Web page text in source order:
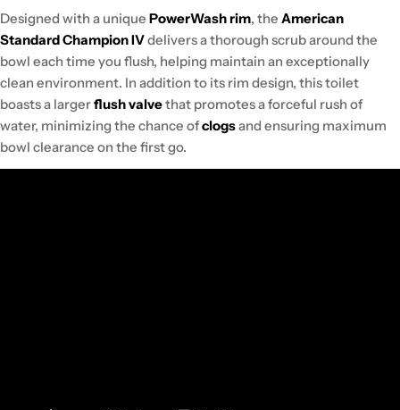
Designed with a unique PowerWash rim, the American
Standard Champion IVdelivers a thorough scrub around the
bowl each time you flush, helping maintain an exceptionally
clean environment. In addition to its rim design, this toilet
boasts a largerflush valvethat promotes a forceful rush of
water, minimizing the chance ofclogsand ensuring maximum
bowl clearance on the first go.